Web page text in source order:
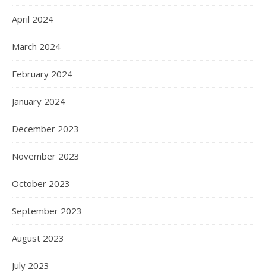
April 2024
March 2024
February 2024
January 2024
December 2023
November 2023
October 2023
September 2023
August 2023
July 2023